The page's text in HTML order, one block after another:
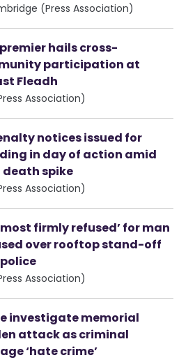
(Press Association)
hails cross-
participation at
Fleadh
Association)
notices issued for
in day of action amid
spike
Association)
firmly refused’ for man
over rooftop stand-off
Association)
investigate memorial
attack as criminal
‘hate crime’